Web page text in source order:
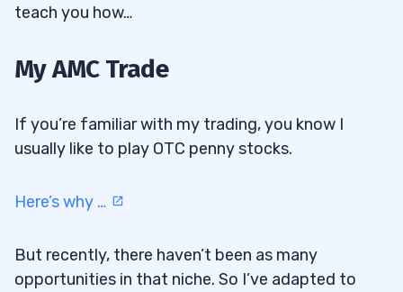
teach you how…
My AMC Trade
If you’re familiar with my trading, you know I
usually like to play OTC penny stocks.
Here’s why …
But recently, there haven’t been as many
opportunities in that niche. So I’ve adapted to